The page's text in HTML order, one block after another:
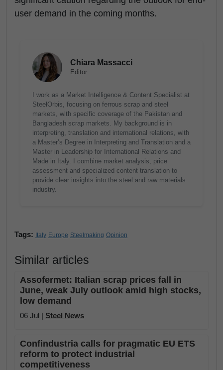
user demand in the coming months.
Chiara Massacci
Editor
I work as a Market Intelligence & Content Specialist at
SteelOrbis, focusing on ferrous scrap and steel
markets, with specific coverage of the Pakistan and
Bangladesh scrap markets. My background is in
interpreting, translation and international relations, with
a Master’s Degree in Interpreting and Translation and a
Master in Leadership for International Relations and
Made in Italy. I combine market analysis, price
assessment and specialized content translation to
provide clear insights into the steel and raw materials
industry.
Tags: Italy Europe Steelmaking Opinion
Similar articles
Assofermet: Italian scrap prices fall in
June, weak July outlook amid high stocks,
low demand
06 Jul | Steel News
Confindustria calls for pragmatic EU ETS
reform to protect industrial
competitiveness